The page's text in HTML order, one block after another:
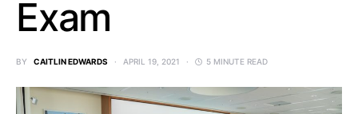
Exam
BY CAITLIN EDWARDS APRIL 19, 2021 5 MINUTE READ